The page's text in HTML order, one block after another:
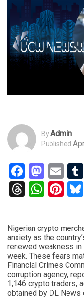
ByAdmin
Published
Threads
Nigerian crypto
anxiety as the
renewed weakness
week. These fears
Financial Crimes
corruption agency,
1,146 crypto traders,
obtained by DL News